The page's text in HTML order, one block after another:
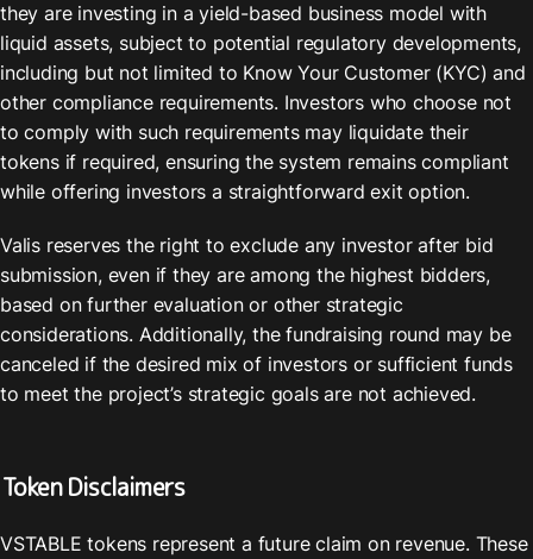
they are investing in a yield-based business model with
liquid assets, subject to potential regulatory developments,
including but not limited to Know Your Customer (KYC) and
other compliance requirements. Investors who choose not
to comply with such requirements may liquidate their
tokens if required, ensuring the system remains compliant
while offering investors a straightforward exit option.
Valis reserves the right to exclude any investor after bid
submission, even if they are among the highest bidders,
based on further evaluation or other strategic
considerations. Additionally, the fundraising round may be
canceled if the desired mix of investors or sufficient funds
to meet the project’s strategic goals are not achieved.
Token Disclaimers
VSTABLE tokens represent a future claim on revenue. These